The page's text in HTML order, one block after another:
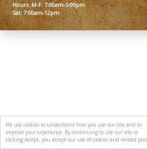
We use cookies to understand how you use our site and to
improve your experience. By continuing to use our site or
clicking Accept, you accept our use of cookies and revised
Hours: M-F: 7:00am-5:00pm
Sat: 7:00am-12pm